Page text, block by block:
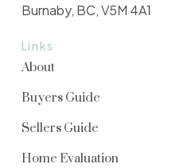
Links
About
Buyers Guide
Sellers Guide
Home Evaluation
Burnaby, BC, V5M 4A1